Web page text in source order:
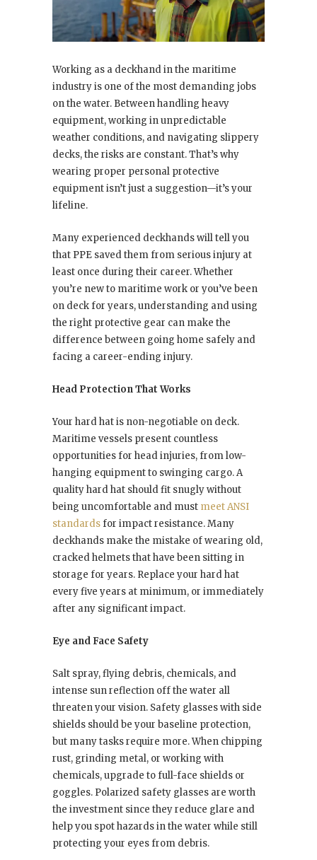
Working as a deckhand in the maritime
industry is one of the most demanding jobs
on the water. Between handling heavy
equipment, working in unpredictable
weather conditions, and navigating slippery
decks, the risks are constant. That’s why
wearing proper personal protective
equipment isn’t just a suggestion—it’s your
lifeline.
Many experienced deckhands will tell you
that PPE saved them from serious injury at
least once during their career. Whether
you’re new to maritime work or you’ve been
on deck for years, understanding and using
the right protective gear can make the
difference between going home safely and
facing a career-ending injury.
Head Protection That Works
Your hard hat is non-negotiable on deck.
Maritime vessels present countless
opportunities for head injuries, from low-
hanging equipment to swinging cargo. A
quality hard hat should fit snugly without
being uncomfortable and must meet ANSI
standardsfor impact resistance. Many
deckhands make the mistake of wearing old,
cracked helmets that have been sitting in
storage for years. Replace your hard hat
every five years at minimum, or immediately
after any significant impact.
Eye and Face Safety
Salt spray, flying debris, chemicals, and
intense sun reflection off the water all
threaten your vision. Safety glasses with side
shields should be your baseline protection,
but many tasks require more. When chipping
rust, grinding metal, or working with
chemicals, upgrade to full-face shields or
goggles. Polarized safety glasses are worth
the investment since they reduce glare and
help you spot hazards in the water while still
protecting your eyes from debris.